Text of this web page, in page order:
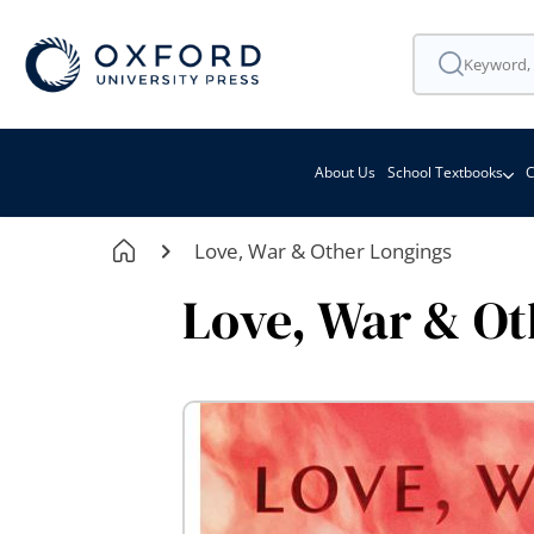
About Us School Textbooks
Love, War & Other Longings
Love, War &
Skip
the
end
images